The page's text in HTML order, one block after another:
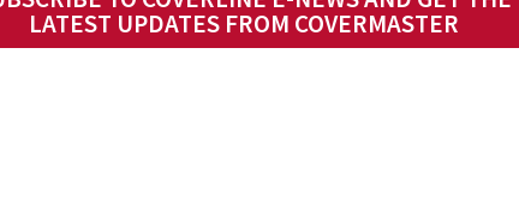
LATEST UPDATES FROM COVERMASTER